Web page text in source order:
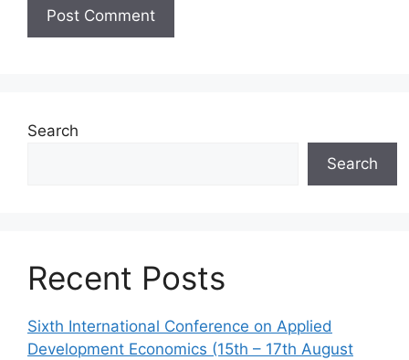
Search
Search
Recent Posts
Sixth International Conference on Applied
Development Economics (15th – 17th August